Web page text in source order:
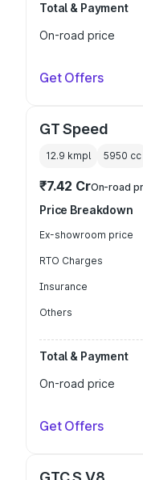
Total & Payment
On-road price
Get Offers
GT Speed
12.9 kmpl 5950 cc
₹7.42 CrOn-road
Price Breakdown
Ex-showroom price
RTO Charges
Insurance
Others
Total & Payment
On-road price
Get Offers